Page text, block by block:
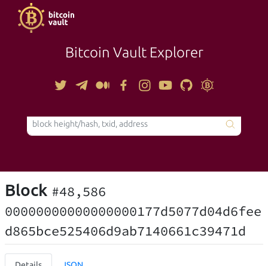
Bitcoin Vault Explorer
TOOLS
Block #48,586
00000000000000000177d5077d04d6fee
d865bce525406d9ab7140661c39471d